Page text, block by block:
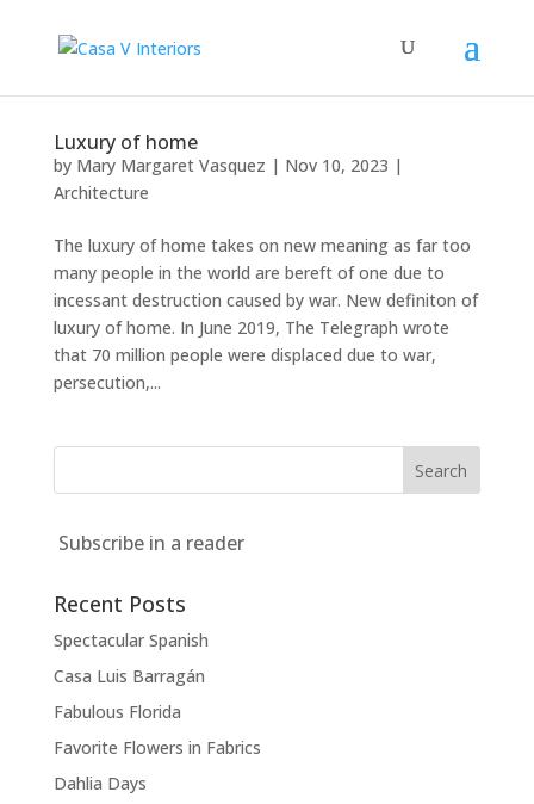
Luxury of home
by Mary Margaret Vasquez | Nov 10, 2023 |
Architecture
The luxury of home takes on new meaning as far too
many people in the world are bereft of one due to
incessant destruction caused by war. New definiton of
luxury of home. In June 2019, The Telegraph wrote
that 70 million people were displaced due to war,
persecution,...
Subscribe in a reader
Recent Posts
Spectacular Spanish
Casa Luis Barragán
Fabulous Florida
Favorite Flowers in Fabrics
Dahlia Days